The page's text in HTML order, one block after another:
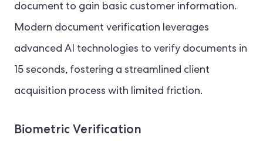
document to gain basic customer information.
Modern document verification leverages
advanced AI technologies to verify documents in
15 seconds, fostering a streamlined client
acquisition process with limited friction.
Biometric Verification